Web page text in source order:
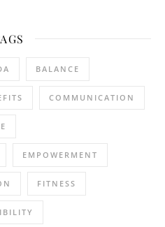
BALANCE
COMMUNICATION
EMPOWERMENT
FITNESS